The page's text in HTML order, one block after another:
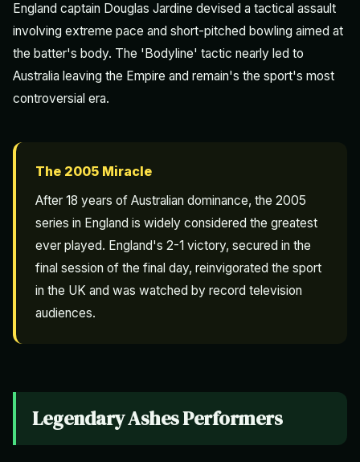
England captain Douglas Jardine devised a tactical assault
involving extreme pace and short-pitched bowling aimed at
the batter's body. The 'Bodyline' tactic nearly led to
Australia leaving the Empire and remain's the sport's most
controversial era.
The 2005 Miracle
After 18 years of Australian dominance, the 2005
series in England is widely considered the greatest
ever played. England's 2-1 victory, secured in the
final session of the final day, reinvigorated the sport
in the UK and was watched by record television
audiences.
Legendary Ashes Performers